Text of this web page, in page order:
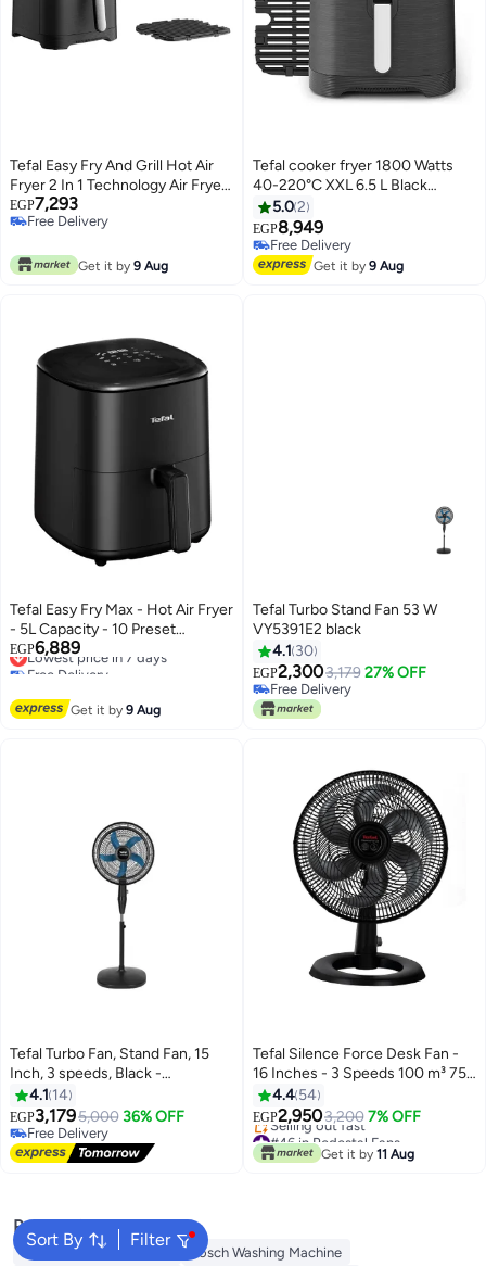
Tefal Easy Fry And Grill Hot Air
Fryer 2 In 1 Technology Air Fryer
And Grill Digital Display For 6
Servings 8 Cooking Programs
1550 W EY5058 Black
EGP7,293
Free Delivery
Get it by 9 Aug
Tefal cooker fryer 1800 Watts
40-220°C XXL 6.5 L Black
EY8018EG 6.5 L 1800 W
EY8018EG Black
5.02
EGP8,949
Free Delivery
Free Delivery
Get it by9 Aug
Tefal Easy Fry Max - Hot Air Fryer
- 5L Capacity - 10 Preset
Programs - Digital - EY2458EG 5
L 1500 W EY2458EG Black
EGP6,889
Lowest price in 7 days
Free Delivery
Get it by9 Aug
Tefal Turbo Stand Fan 53 W
VY5391E2 black
4.1 30
EGP2,3003,179 27% OFF
Free Delivery
Free Delivery
Tefal Turbo Fan, Stand Fan, 15
Inch, 3 speeds, Black -
VY5391E2 53 W VY5391E2 black
4.1 14
EGP3,1795,000 36% OFF
Free Delivery
Free Delivery
Tefal Silence Force Desk Fan -
16 Inches - 3 Speeds 100 m³ 75
W VG4110EE Black
4.4 54
EGP2,9503,200 7% OFF
#46 in Pedestal Fans
Free Delivery
Selling out fast
Get it by 11 Aug
Sort By Filter
Popular Searches
Washing Machine Cover
Bosch Washing Machine